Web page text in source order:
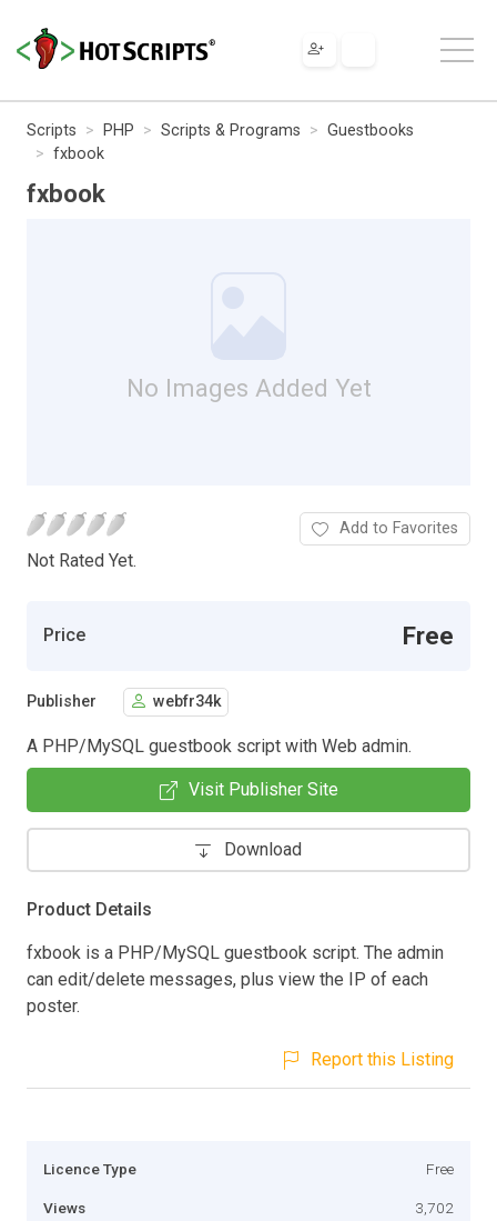
Scripts PHP Scripts & Programs
Guestbooks
fxbook
fxbook
No Images Added Yet
Not Rated Yet.
Add to Favorites
Price Free
Publisher webfr34k
A PHP/MySQL guestbook script with Web admin.
Visit Publisher Site
Download
Product Details
fxbook is a PHP/MySQL guestbook script. The admin
can edit/delete messages, plus view the IP of each
poster.
Report this Listing
Licence Type Free
Views 3,702